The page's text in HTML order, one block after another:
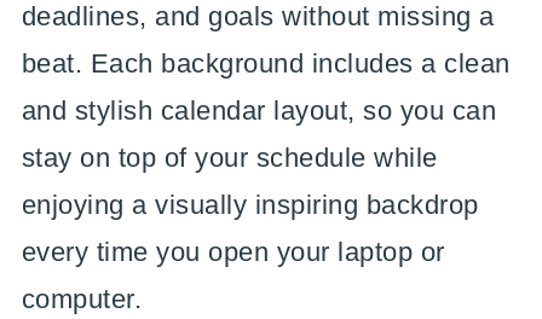
deadlines, and goals without missing a
beat. Each background includes a clean
and stylish calendar layout, so you can
stay on top of your schedule while
enjoying a visually inspiring backdrop
every time you open your laptop or
computer.